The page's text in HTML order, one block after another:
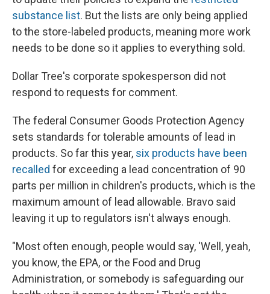
substance list. But the lists are only being applied
to the store-labeled products, meaning more work
needs to be done so it applies to everything sold.
Dollar Tree's corporate spokesperson did not
respond to requests for comment.
The federal Consumer Goods Protection Agency
sets standards for tolerable amounts of lead in
products. So far this year, six products have been
recalled for exceeding a lead concentration of 90
parts per million in children's products, which is the
maximum amount of lead allowable. Bravo said
leaving it up to regulators isn't always enough.
"Most often enough, people would say, 'Well, yeah,
you know, the EPA, or the Food and Drug
Administration, or somebody is safeguarding our